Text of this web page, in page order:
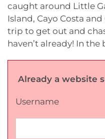
caught around Little
Island, Cayo Costa
trip to get out and
haven’t already! In the
Already a website
Username